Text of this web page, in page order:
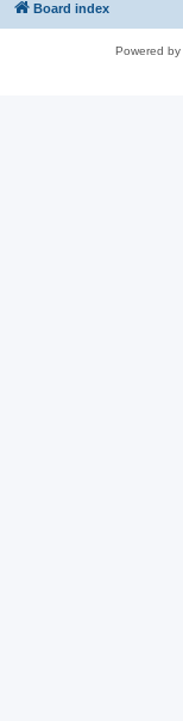
Board index
Powered by